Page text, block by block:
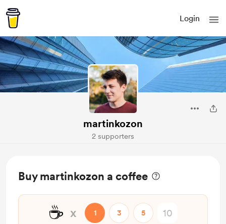
Login
martinkozon
2 supporters
Buy martinkozon a coffee
☕ x 1 3 5